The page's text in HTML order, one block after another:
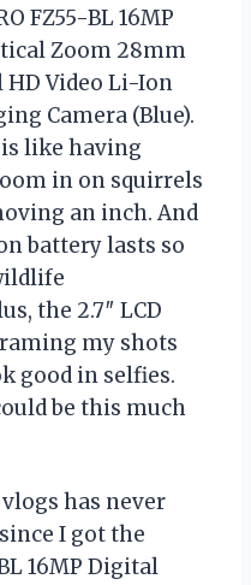
FZ55-BL 16MP
Zoom 28mm
HD Video Li-Ion
Camera (Blue).
like having
in on squirrels
an inch. And
battery lasts so
the 2.7″ LCD
my shots
good in selfies.
be this much
has never
I got the
16MP Digital